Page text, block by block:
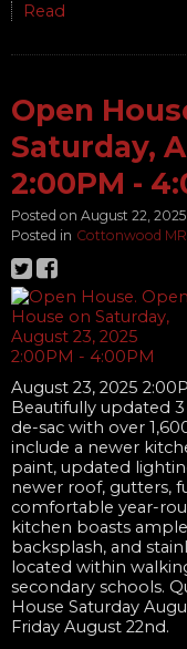
Read
Open
Saturday,
2:00PM -
Posted on August 22, 2025
Posted in Cottonwood
August 23, 2025
Beautifully updated
de-sac with over
include a newer
paint, updated
newer roof, gutters,
comfortable year-
kitchen boasts
backsplash, and
located within
secondary schools.
House Saturday
Friday August 22nd.